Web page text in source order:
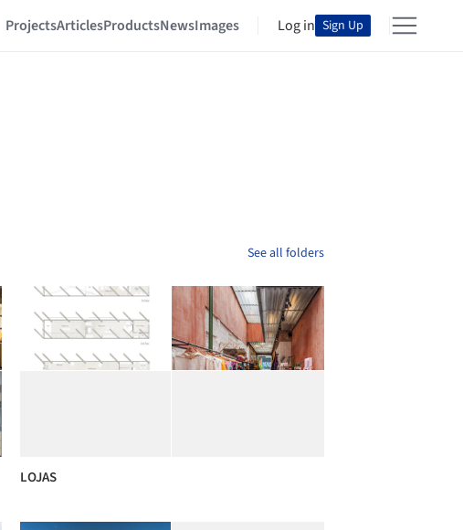
ProjectsArticlesProductsNewsImages Log in Sign Up
See all folders
LOJAS